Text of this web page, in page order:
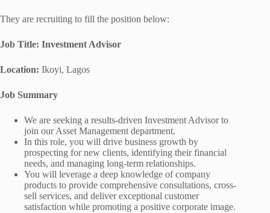
They are recruiting to fill the position below:
Job Title: Investment Advisor
Location: Ikoyi, Lagos
Job Summary
We are seeking a results-driven Investment Advisor to
join our Asset Management department.
In this role, you will drive business growth by
prospecting for new clients, identifying their financial
needs, and managing long-term relationships.
You will leverage a deep knowledge of company
products to provide comprehensive consultations, cross-
sell services, and deliver exceptional customer
satisfaction while promoting a positive corporate image.